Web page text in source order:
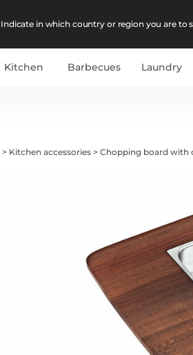
Indicate in which country or region you are to
Kitchen Barbecues Laundry
> Kitchen accessories >Chopping board with